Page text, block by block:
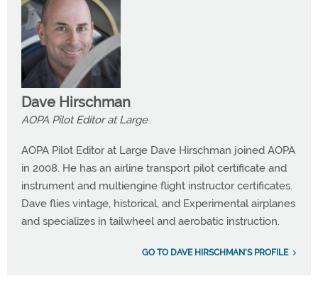
Dave Hirschman
AOPA Pilot Editor at Large
AOPA Pilot Editor at Large Dave Hirschman joined AOPA
in 2008. He has an airline transport pilot certificate and
instrument and multiengine flight instructor certificates.
Dave flies vintage, historical, and Experimental airplanes
and specializes in tailwheel and aerobatic instruction.
GO TO DAVE HIRSCHMAN'S PROFILE